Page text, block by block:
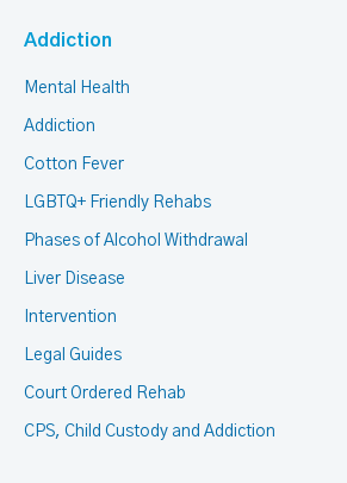
Addiction
Mental Health
Addiction
Cotton Fever
LGBTQ+ Friendly Rehabs
Phases of Alcohol Withdrawal
Liver Disease
Intervention
Legal Guides
Court Ordered Rehab
CPS, Child Custody and Addiction